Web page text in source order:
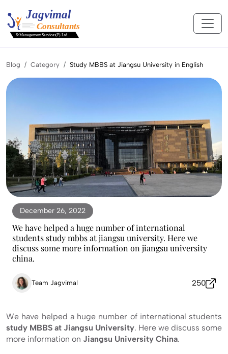
Blog Category Study MBBS at Jiangsu University in English
December 26, 2022
We have helped a huge number of international
students study mbbs at jiangsu university. Here we
discuss some more information on jiangsu university
china.
Team Jagvimal 250
We have helped a huge number of international students
study MBBS at Jiangsu University. Here we discuss some
more information on Jiangsu University China.